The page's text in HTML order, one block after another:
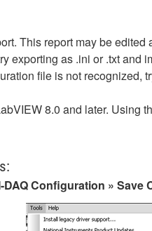
This report may be
exporting as .ini or .txt and
file is not recognized,
8.0 and later. Using
DAQ Configuration » Save